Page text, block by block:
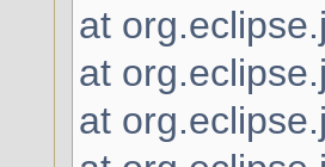
at
at
at